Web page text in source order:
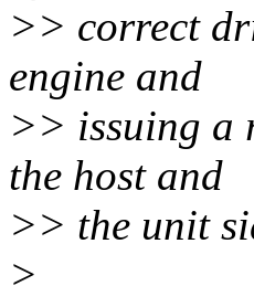
>> correct
engine and
>> issuing a
the host and
>> the unit
>